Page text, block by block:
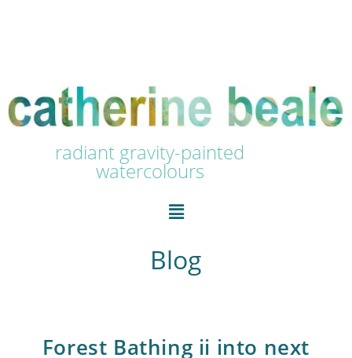
radiant gravity-painted
watercolours
Blog
Forest Bathing ii into next